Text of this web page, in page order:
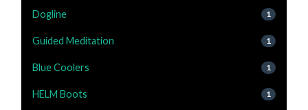
Dogline 1
Guided Meditation 1
Blue Coolers 1
HELM Boots 1